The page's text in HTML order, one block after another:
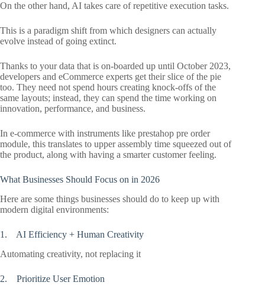
On the other hand, AI takes care of repetitive execution tasks.
This is a paradigm shift from which designers can actually
evolve instead of going extinct.
Thanks to your data that is on-boarded up until October 2023,
developers and eCommerce experts get their slice of the pie
too. They need not spend hours creating knock-offs of the
same layouts; instead, they can spend the time working on
innovation, performance, and business.
In e-commerce with instruments like prestahop pre order
module, this translates to upper assembly time squeezed out of
the product, along with having a smarter customer feeling.
What Businesses Should Focus on in 2026
Here are some things businesses should do to keep up with
modern digital environments:
1. AI Efficiency + Human Creativity
Automating creativity, not replacing it
2. Prioritize User Emotion